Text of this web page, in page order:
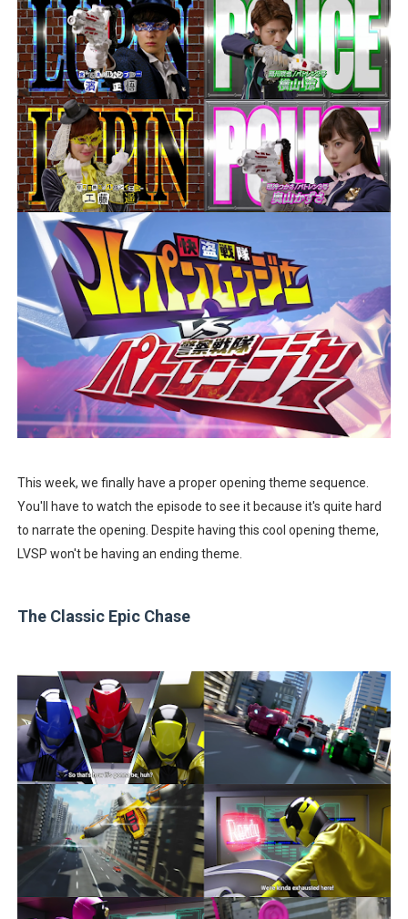
This week, we finally have a proper opening theme sequence.
You'll have to watch the episode to see it because it's quite hard
to narrate the opening. Despite having this cool opening theme,
LVSP won't be having an ending theme.
The Classic Epic Chase